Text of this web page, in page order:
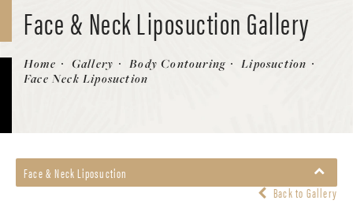
Face & Neck Liposuction Gallery
Patient 562046
Home Gallery Body Contouring
Liposuction
Face Neck Liposuction
Face & Neck Liposuction
Back to Gallery